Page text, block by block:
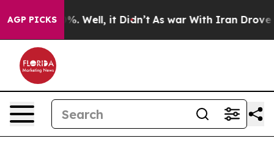
AGP PICKS
40%. Well, it Didn’t As war With Iran Drove oil